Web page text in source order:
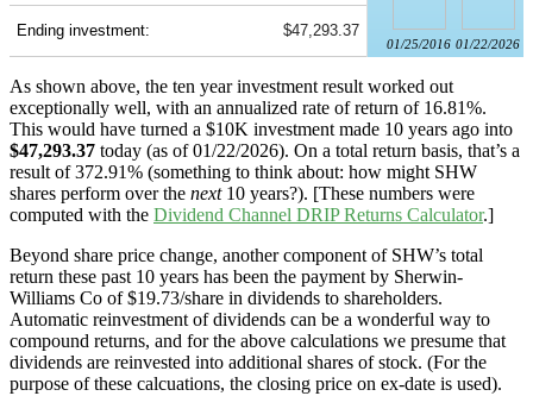
01/25/2016 01/22/2026
Ending investment: $47,293.37
As shown above, the ten year investment result worked out
exceptionally well, with an annualized rate of return of 16.81%.
This would have turned a $10K investment made 10 years ago into
$47,293.37 today (as of 01/22/2026). On a total return basis, that’s a
result of 372.91% (something to think about: how might SHW
shares perform over the next10 years?). [These numbers were
computed with the Dividend Channel DRIP Returns Calculator.]
Beyond share price change, another component of SHW’s total
return these past 10 years has been the payment by Sherwin-
Williams Co of $19.73/share in dividends to shareholders.
Automatic reinvestment of dividends can be a wonderful way to
compound returns, and for the above calculations we presume that
dividends are reinvested into additional shares of stock. (For the
purpose of these calcuations, the closing price on ex-date is used).